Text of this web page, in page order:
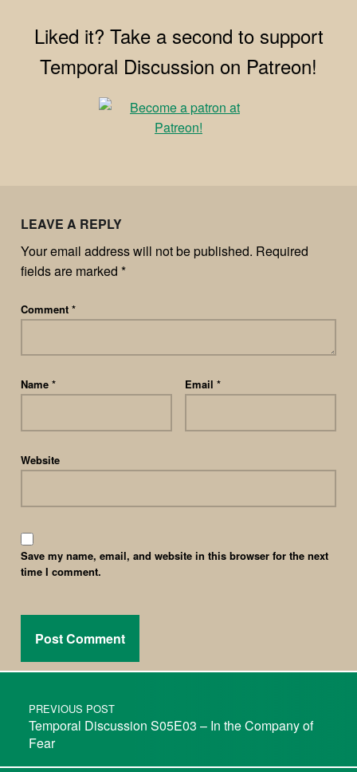
Liked it? Take a second to support
Temporal Discussion on Patreon!
LEAVE A REPLY
Your email address will not be published. Required
fields are marked *
Comment *
Name * Email *
Website
Save my name, email, and website in this browser for the next
time I comment.
PREVIOUS POST
Temporal Discussion S05E03 – In the Company of
Fear